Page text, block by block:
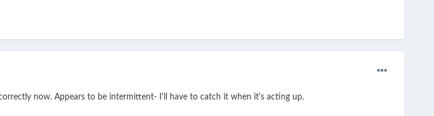
now. Appears to be intermittent- I'll have to catch it when it's acting up.